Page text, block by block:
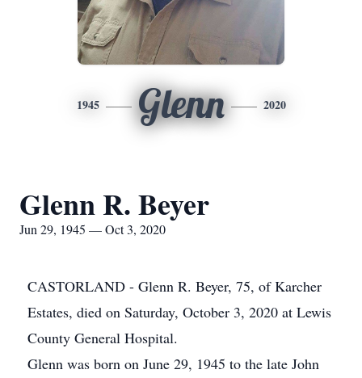
1945 Glenn 2020
Glenn R. Beyer
Jun 29, 1945 — Oct 3, 2020
CASTORLAND - Glenn R. Beyer, 75, of Karcher
Estates, died on Saturday, October 3, 2020 at Lewis
County General Hospital.
Glenn was born on June 29, 1945 to the late John